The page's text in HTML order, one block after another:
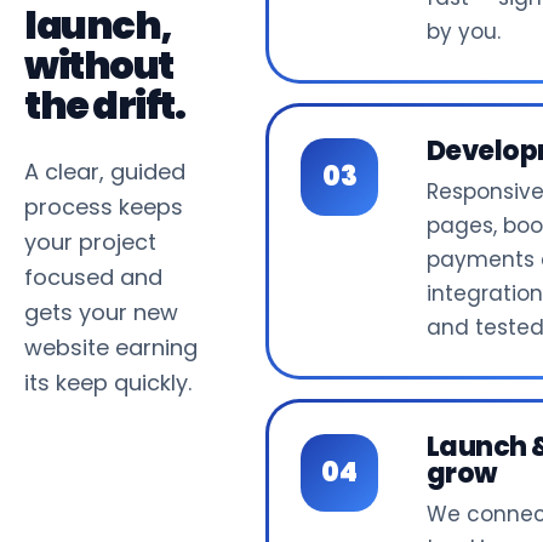
launch,
without
the drift.
A clear, guided
process keeps
your project
focused and
gets your new
website earning
its keep quickly.
by you.
pages,
payments
and
Launch
grow
We